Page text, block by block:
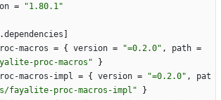
= "1.80.1"
.dependencies
macros = { version = "=0.2.0" , path =
proc-macros"
}
macros-impl = { version = "=0.2.0" ,
pat
fayalite-proc-macros-impl"
}